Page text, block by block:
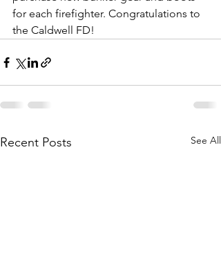
for each firefighter. Congratulations to
the Caldwell FD!
Recent Posts See All